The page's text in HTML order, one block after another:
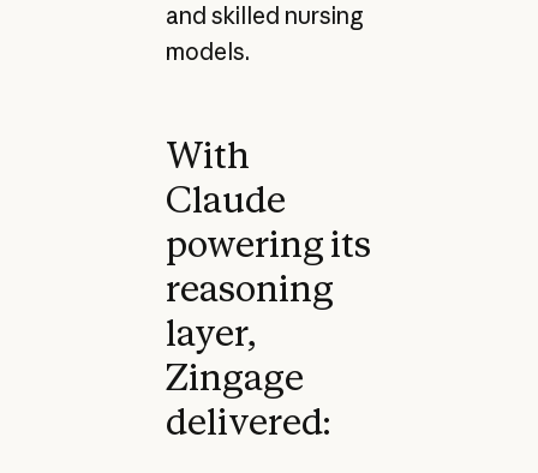
and skilled nursing
models.
With
Claude
powering its
reasoning
layer,
Zingage
delivered: